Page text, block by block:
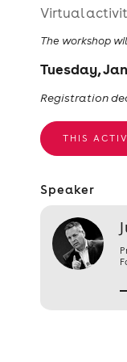
Virtual
The workshop
Tuesday,
Registration
THIS
Speaker